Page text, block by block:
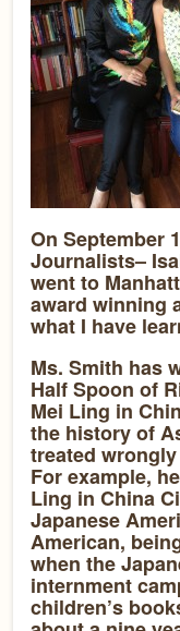
On September
Journalists–
went to
award winning
what I have
Ms. Smith has
Half Spoon of
Mei Ling in
the history of
treated
For example,
Ling in China
Japanese
American,
when the
internment
children’s